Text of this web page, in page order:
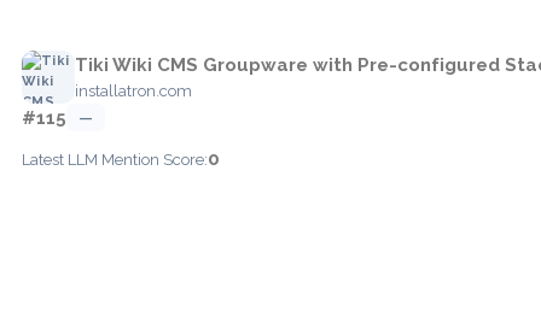
Tiki Wiki CMS Groupware with Pre-configured
installatron.com
#115 —
Latest LLM Mention Score:0